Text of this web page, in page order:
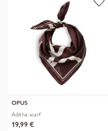
OPUS
Aditha scarf
19,99 €